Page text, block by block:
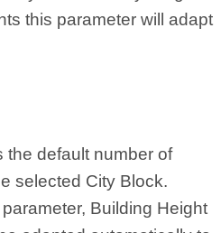
this parameter will adapt
the default number of
selected City Block.
Building Height